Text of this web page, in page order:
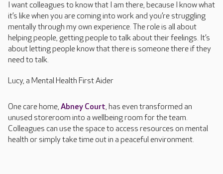
I want colleagues to know that I am there, because I know what
it’s like when you are coming into work and you’re struggling
mentally through my own experience. The role is all about
helping people, getting people to talk about their feelings. It’s
about letting people know that there is someone there if they
need to talk.
Lucy, a Mental Health First Aider
One care home, Abney Court, has even transformed an
unused storeroom into a wellbeing room for the team.
Colleagues can use the space to access resources on mental
health or simply take time out in a peaceful environment.